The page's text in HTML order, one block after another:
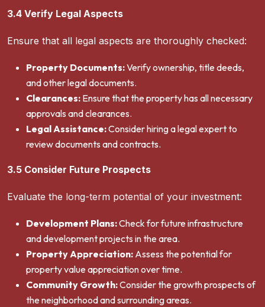
3.4 Verify Legal Aspects
Ensure that all legal aspects are thoroughly checked:
Property Documents:Verify ownership, title deeds,
and other legal documents.
Clearances: Ensure that the property has all necessary
approvals and clearances.
Legal Assistance:Consider hiring a legal expert to
review documents and contracts.
3.5 Consider Future Prospects
Evaluate the long-term potential of your investment:
Development Plans:Check for future infrastructure
and development projects in the area.
Property Appreciation: Assess the potential for
property value appreciation over time.
Community Growth:Consider the growth prospects of
the neighborhood and surrounding areas.